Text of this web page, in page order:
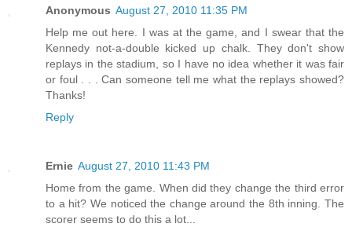
Anonymous August 27, 2010 11:35 PM
Help me out here. I was at the game, and I swear that the
Kennedy not-a-double kicked up chalk. They don't show
replays in the stadium, so I have no idea whether it was fair
or foul . . . Can someone tell me what the replays showed?
Thanks!
Reply
Ernie August 27, 2010 11:43 PM
Home from the game. When did they change the third error
to a hit? We noticed the change around the 8th inning. The
scorer seems to do this a lot...